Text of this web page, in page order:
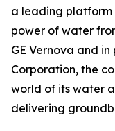
a leading platform
power of water
GE Vernova and
Corporation, the
world of its water
delivering